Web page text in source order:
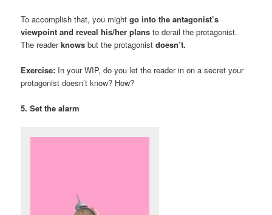
To accomplish that, you mightgo into the antagonist’s
viewpoint and reveal his/her plans to derail the protagonist.
The readerknowsbut the protagonistdoesn’t.
Exercise: In your WIP, do you let the reader in on a secret your
protagonist doesn’t know? How?
5. Set the alarm